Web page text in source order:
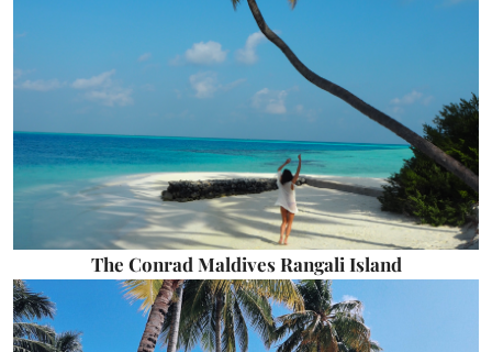
The Conrad Maldives Rangali Island